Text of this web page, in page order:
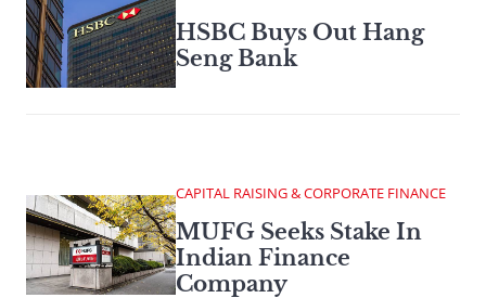
HSBC Buys Out Hang
Seng Bank
CAPITAL RAISING & CORPORATE FINANCE
MUFG Seeks Stake In
Indian Finance
Company